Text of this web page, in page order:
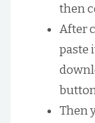
then
After
paste
Then